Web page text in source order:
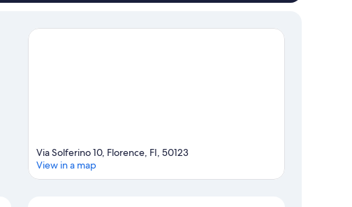
Via Solferino 10, Florence, FI, 50123
View in a map